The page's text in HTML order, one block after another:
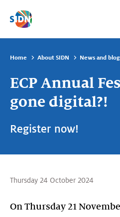
Skip navigation
Home About SIDN News and
ECP Annual
gone digital?!
Register now!
Thursday 24 October 2024
On Thursday 21